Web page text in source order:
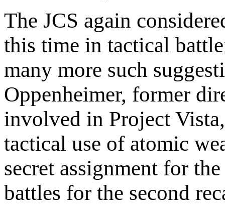
The JCS again
this time in tactical
many more such
Oppenheimer, former
involved in Project
tactical use of atomic
secret assignment for
battles for the second